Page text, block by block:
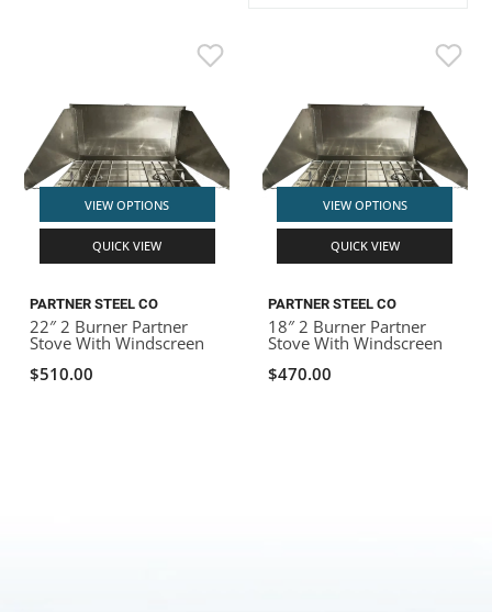
VIEW OPTIONS
QUICK VIEW
PARTNER STEEL CO
22″ 2 Burner Partner
Stove With Windscreen
$510.00
VIEW OPTIONS
QUICK VIEW
PARTNER STEEL CO
18″ 2 Burner Partner
Stove With Windscreen
$470.00
VANGUARD
BADFISH
RIO CRAFT
STRAPS
ROOF RACKS
STORAGE / TRANSPORT
RIVER ART